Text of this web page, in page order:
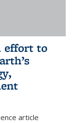
effort to
article